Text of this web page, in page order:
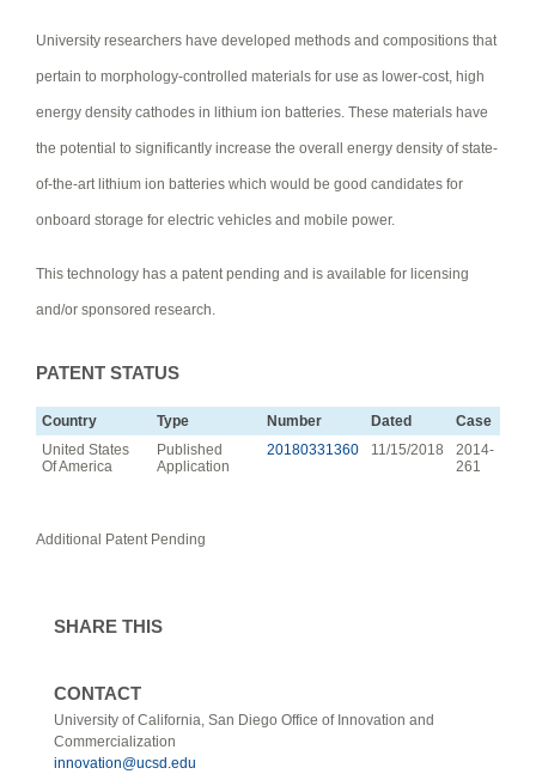
University researchers have developed methods and compositions that
pertain to morphology-controlled materials for use as lower-cost, high
energy density cathodes in lithium ion batteries. These materials have
the potential to significantly increase the overall energy density of state-
of-the-art lithium ion batteries which would be good candidates for
onboard storage for electric vehicles and mobile power.
This technology has a patent pending and is available for licensing
and/or sponsored research.
PATENT STATUS
Country Type Number Dated
Case
United States
Of America
Published
Application
20180331360 11/15/2018
2014-
261
Additional Patent Pending
SHARE THIS
CONTACT
University of California, San Diego Office of Innovation and
Commercialization
innovation@ucsd.edu